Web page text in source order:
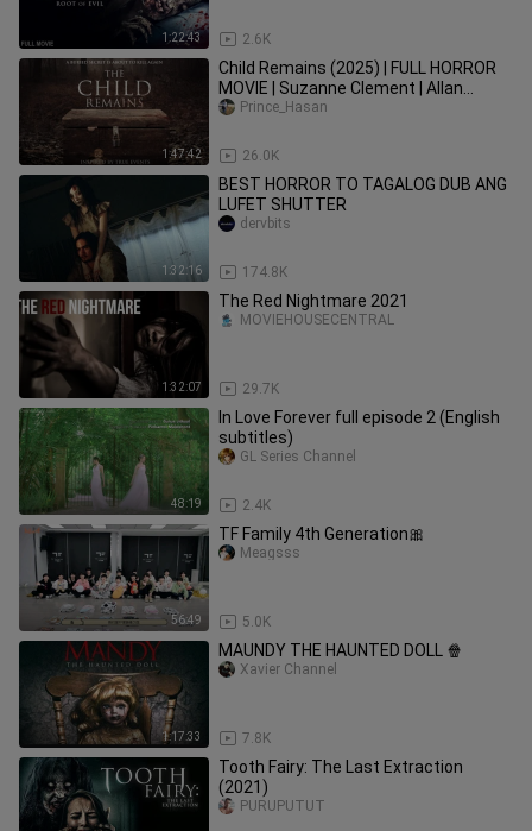
1:22:43 2.6K
1:47:42
Child Remains (2025) | FULL HORROR
MOVIE | Suzanne Clement | Allan
Hawco | Shelley Thompson
26.0K
Prince_Hasan
1:32:16
BEST HORROR TO TAGALOG DUB ANG
LUFET SHUTTER
174.8K
dervbits
1:32:07
The Red Nightmare 2021
29.7K
MOVIEHOUSECENTRAL
48:19
In Love Forever full episode 2 (English
subtitles)
2.4K
GL Series Channel
56:49
TF Family 4th Generation🎀
5.0K
Meagsss
1:17:33
MAUNDY THE HAUNTED DOLL 🍿
7.8K
Xavier Channel
Tooth Fairy: The Last Extraction
(2021)
PURUPUTUT